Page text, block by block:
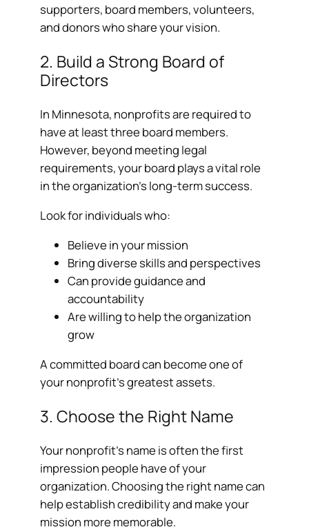
supporters, board members, volunteers,
and donors who share your vision.
2. Build a Strong Board of
Directors
In Minnesota, nonprofits are required to
have at least three board members.
However, beyond meeting legal
requirements, your board plays a vital role
in the organization’s long-term success.
Look for individuals who:
Believe in your mission
Bring diverse skills and perspectives
Can provide guidance and
accountability
Are willing to help the organization
grow
A committed board can become one of
your nonprofit’s greatest assets.
3. Choose the Right Name
Your nonprofit’s name is often the first
impression people have of your
organization. Choosing the right name can
help establish credibility and make your
mission more memorable.